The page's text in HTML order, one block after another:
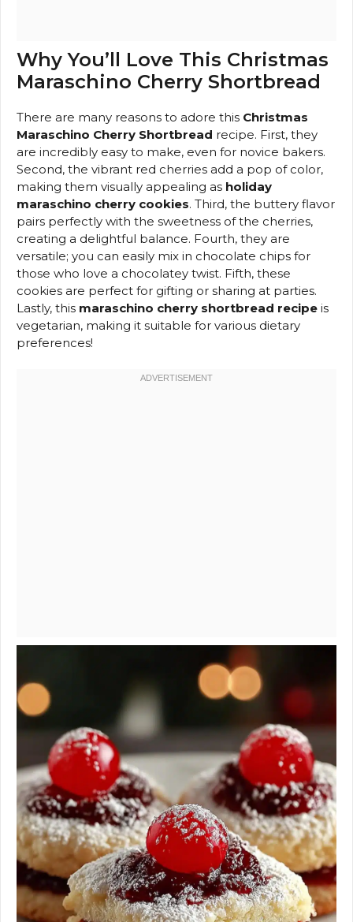
Why You’ll Love This Christmas
Maraschino Cherry Shortbread
There are many reasons to adore this Christmas
Maraschino Cherry Shortbread recipe. First, they
are incredibly easy to make, even for novice bakers.
Second, the vibrant red cherries add a pop of color,
making them visually appealing as holiday
maraschino cherry cookies. Third, the buttery flavor
pairs perfectly with the sweetness of the cherries,
creating a delightful balance. Fourth, they are
versatile; you can easily mix in chocolate chips for
those who love a chocolatey twist. Fifth, these
cookies are perfect for gifting or sharing at parties.
Lastly, this maraschino cherry shortbread recipe is
vegetarian, making it suitable for various dietary
preferences!